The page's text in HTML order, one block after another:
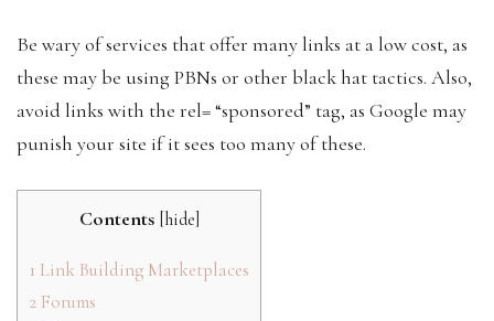
Be wary of services that offer many links at a low cost, as
these may be using PBNs or other black hat tactics. Also,
avoid links with the rel= “sponsored” tag, as Google may
punish your site if it sees too many of these.
Contents [hide]
1 Link Building Marketplaces
2 Forums